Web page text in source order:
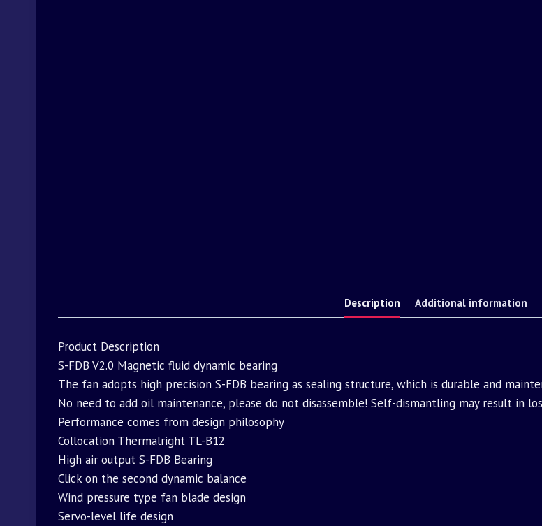
Description Additional information
Product Description
S-FDB V2.0 Magnetic fluid dynamic bearing
The fan adopts high precision S-FDB bearing as sealing structure, which is durable and
No need to add oil maintenance, please do not disassemble! Self-dismantling may result in
Performance comes from design philosophy
Collocation Thermalright TL-B12
High air output S-FDB Bearing
Click on the second dynamic balance
Wind pressure type fan blade design
Servo-level life design